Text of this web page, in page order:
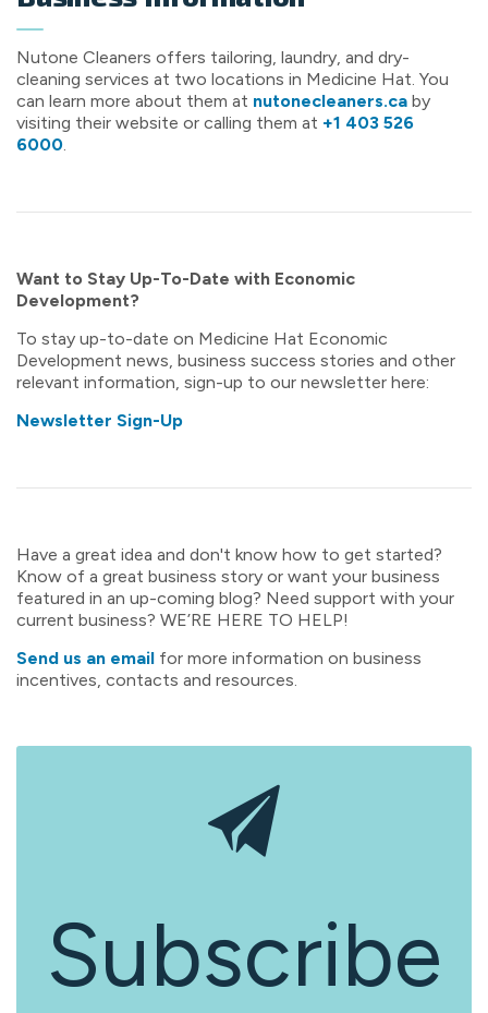
Nutone Cleaners offers tailoring, laundry, and dry-
cleaning services at two locations in Medicine Hat. You
can learn more about them at nutonecleaners.ca by
visiting their website or calling them at +1 403 526
6000.
Want to Stay Up-To-Date with Economic
Development?
To stay up-to-date on Medicine Hat Economic
Development news, business success stories and other
relevant information, sign-up to our newsletter here:
Newsletter Sign-Up
Have a great idea and don't know how to get started?
Know of a great business story or want your business
featured in an up-coming blog? Need support with your
current business? WE’RE HERE TO HELP!
Send us an email for more information on business
incentives, contacts and resources.
Subscribe